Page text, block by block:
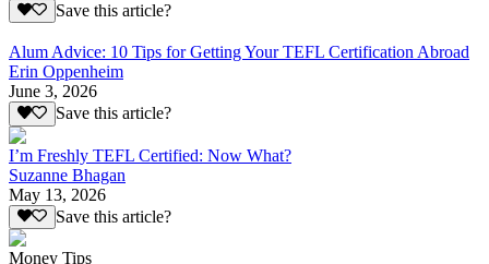
Save this article?
Alum Advice: 10 Tips for Getting Your TEFL Certification Abroad
Erin Oppenheim
June 3, 2026
Save this article?
I’m Freshly TEFL Certified: Now What?
Suzanne Bhagan
May 13, 2026
Save this article?
Money Tips